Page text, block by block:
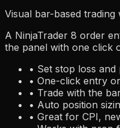
Visual bar-based
A NinjaTrader 8 order
the panel with one click
• Set stop loss
• One-click entry
• Trade with the
• Auto position
• Great for CPI,